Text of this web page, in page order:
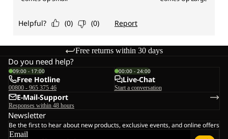
Free returns within 30 days
Do you need help?
09:00 - 17:00
Free Hotline
00800 - 965 375 46
00:00 - 24:00
Live-Chat
Start a conversation
E-Mail-Support
Responses within 48 hours
Newsletter
Be the first to hear about new products, exclusive events, and online offers
Email